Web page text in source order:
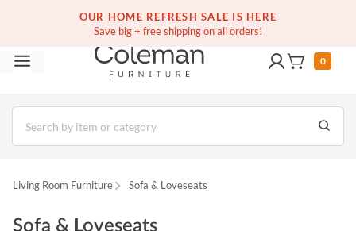
OUR HOME REFRESH SALE IS HERE
Save big + free shipping on all orders!
0
Living Room Furniture Sofa & Loveseats
Sofa & Loveseats